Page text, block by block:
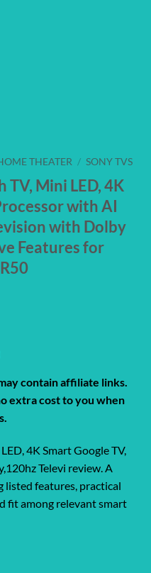
THEATER / SONY TVS
TV, Mini LED, 4K
with AI
with Dolby
Features for
Current
is:
$1,248.00.
contain affiliate links.
extra cost to you when
4K Smart Google TV,
Televi review. A
listed features, practical
fit among relevant smart